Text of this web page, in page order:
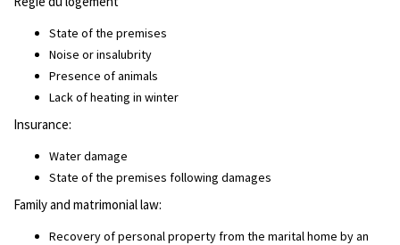
State of the premises
Noise or insalubrity
Presence of animals
Lack of heating in winter
Insurance:
Water damage
State of the premises following damages
Family and matrimonial law:
Recovery of personal property from the marital home by an